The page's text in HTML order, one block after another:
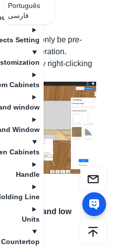
Português
فارسی
Setting
Setting
Cabinets
window
Window
Cabinets
Handle
Line
Units
Countertop
can only be pre-
after generation.
be edited by right-clicking
high and low